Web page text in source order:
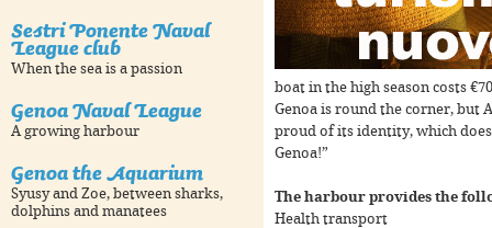
Sestri Ponente Naval
League club
When the sea is a passion
Genoa Naval League
A growing harbour
Genoa the Aquarium
Syusy and Zoe, between sharks,
dolphins and manatees
boat in the high season costs
Genoa is round the corner, but
proud of its identity, which
Genoa!”
The harbour provides the
Health transport